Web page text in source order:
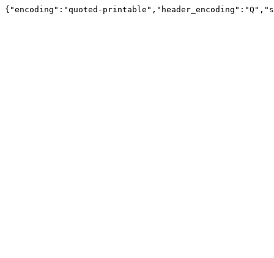
{"encoding":"quoted-